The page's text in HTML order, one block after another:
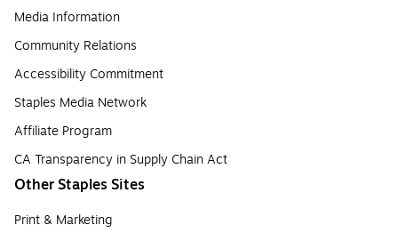
Media Information
Community Relations
Accessibility Commitment
Staples Media Network
Affiliate Program
CA Transparency in Supply Chain Act
Other Staples Sites
Print & Marketing